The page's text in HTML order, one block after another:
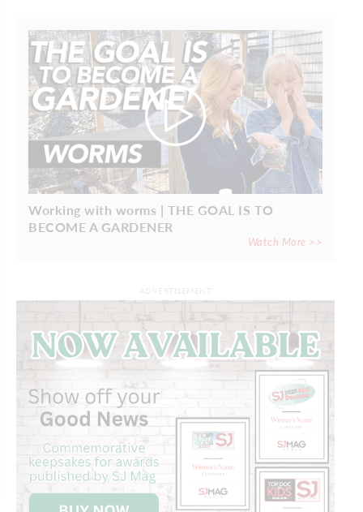
Working with worms | THE GOAL IS TO
BECOME A GARDENER
Watch More >>